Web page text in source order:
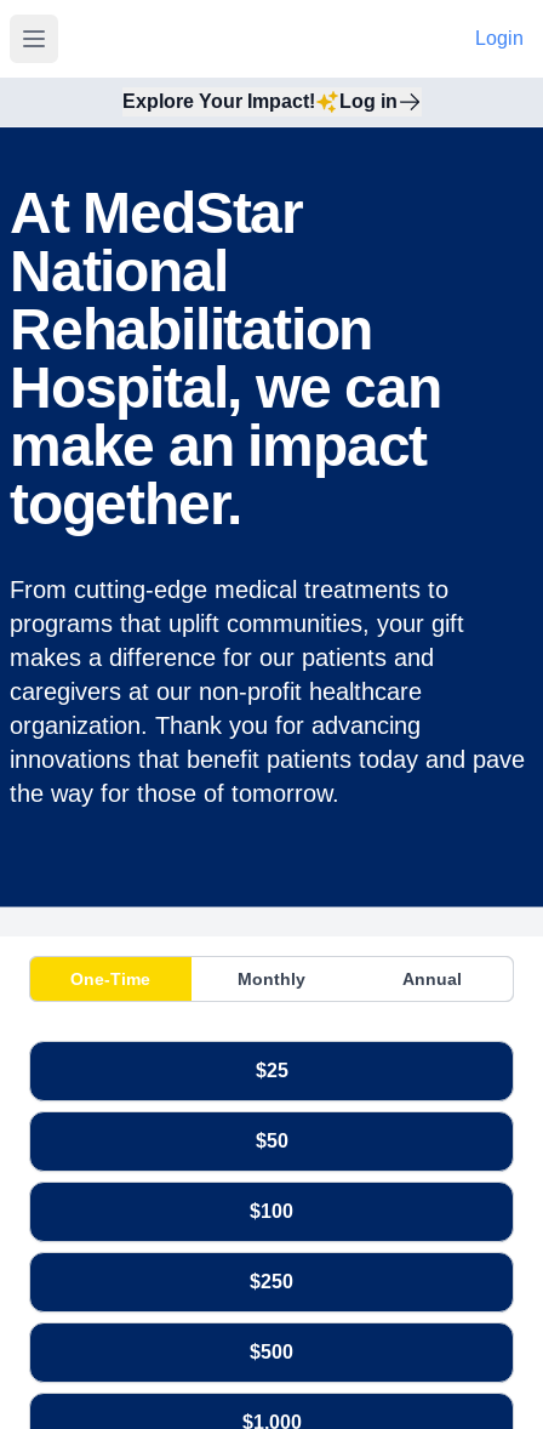
Open main menu
Login
Explore Your Impact! Log in
At MedStar
National
Rehabilitation
Hospital, we can
make an impact
together.
From cutting-edge medical treatments to
programs that uplift communities, your gift
makes a difference for our patients and
caregivers at our non-profit healthcare
organization. Thank you for advancing
innovations that benefit patients today and pave
the way for those of tomorrow.
One-Time Monthly Annual
$25
$50
$100
$250
$500
$1,000